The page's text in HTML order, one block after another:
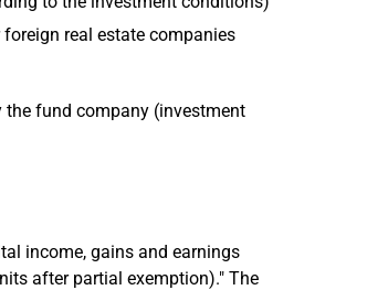
real estate companies
fund company (investment
income, gains and earnings
after partial exemption)." The